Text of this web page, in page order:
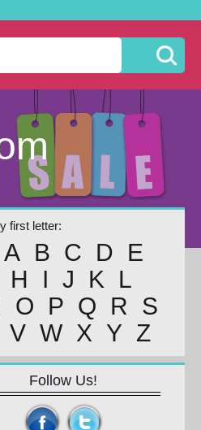
first letter:
A B C D
E
H I J K
L
O P Q R
S
V W X Y Z
Follow Us!